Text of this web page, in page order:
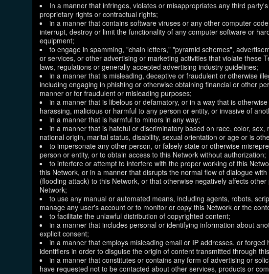
In a manner that infringes, violates or misappropriates any third
proprietary rights or contractual rights;
in a manner that contains software viruses or any other computer
interrupt, destroy or limit the functionality of any computer software or
equipment;
to engage in spamming, "chain letters," "pyramid schemes",
or services, or other advertising or marketing activities that violate these
laws, regulations or generally-accepted advertising industry guidelines;
in a manner that is misleading, deceptive or fraudulent or otherwise
including engaging in phishing or otherwise obtaining financial or other
manner or for fraudulent or misleading purposes;
in a manner that is libelous or defamatory, or in a way that is
harassing, malicious or harmful to any person or entity, or invasive of
in a manner that is harmful to minors in any way;
in a manner that is hateful or discriminatory based on race, color, sex,
national origin, marital status, disability, sexual orientation or age or is
to impersonate any other person, or falsely state or otherwise
person or entity, or to obtain access to this Network without authorization;
to interfere or attempt to interfere with the proper working of this
this Network, or in a manner that disrupts the normal flow of dialogue
(flooding attack) to this Network, or that otherwise negatively affects
Network;
to use any manual or automated means, including agents, robots,
manage any user's account or to monitor or copy this Network or the
to facilitate the unlawful distribution of copyrighted content;
in a manner that includes personal or identifying information about
explicit consent;
in a manner that employs misleading email or IP addresses, or
identifiers in order to disguise the origin of content transmitted through
in a manner that constitutes or contains any form of advertising or
have requested not to be contacted about other services, products or